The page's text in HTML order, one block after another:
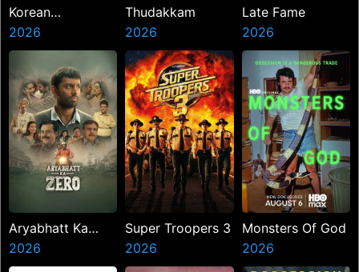
Korean
Kanakaraju
2026
Thudakkam
2026
Late Fame
2026
Aryabhatt Ka
Zero
2026
Super Troopers 3
2026
Monsters Of God
2026